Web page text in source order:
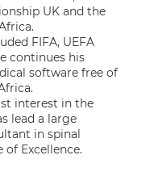
UK and the
FIFA, UEFA
continues his
software free of
interest in the
lead a large
in spinal
Excellence.